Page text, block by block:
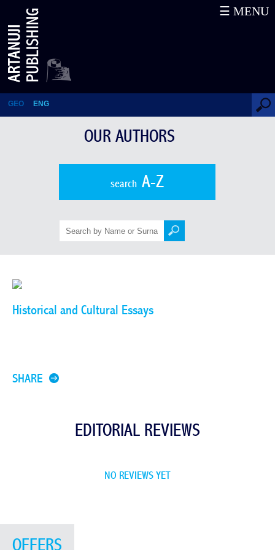
Historical and Cultural Essays
GEO ENG
☰ MENU
OUR AUTHORS
searchA-Z
Historical and Cultural Essays
SHARE
EDITORIAL REVIEWS
NO REVIEWS YET
OFFERS